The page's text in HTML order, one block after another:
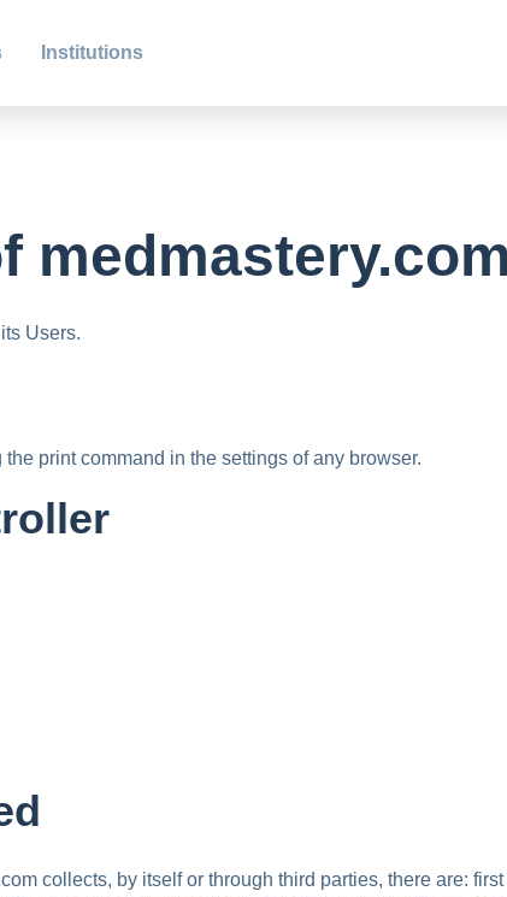
Institutions
medmastery.com
Users.
print command in the settings of any browser.
collects, by itself or through third parties, there are: